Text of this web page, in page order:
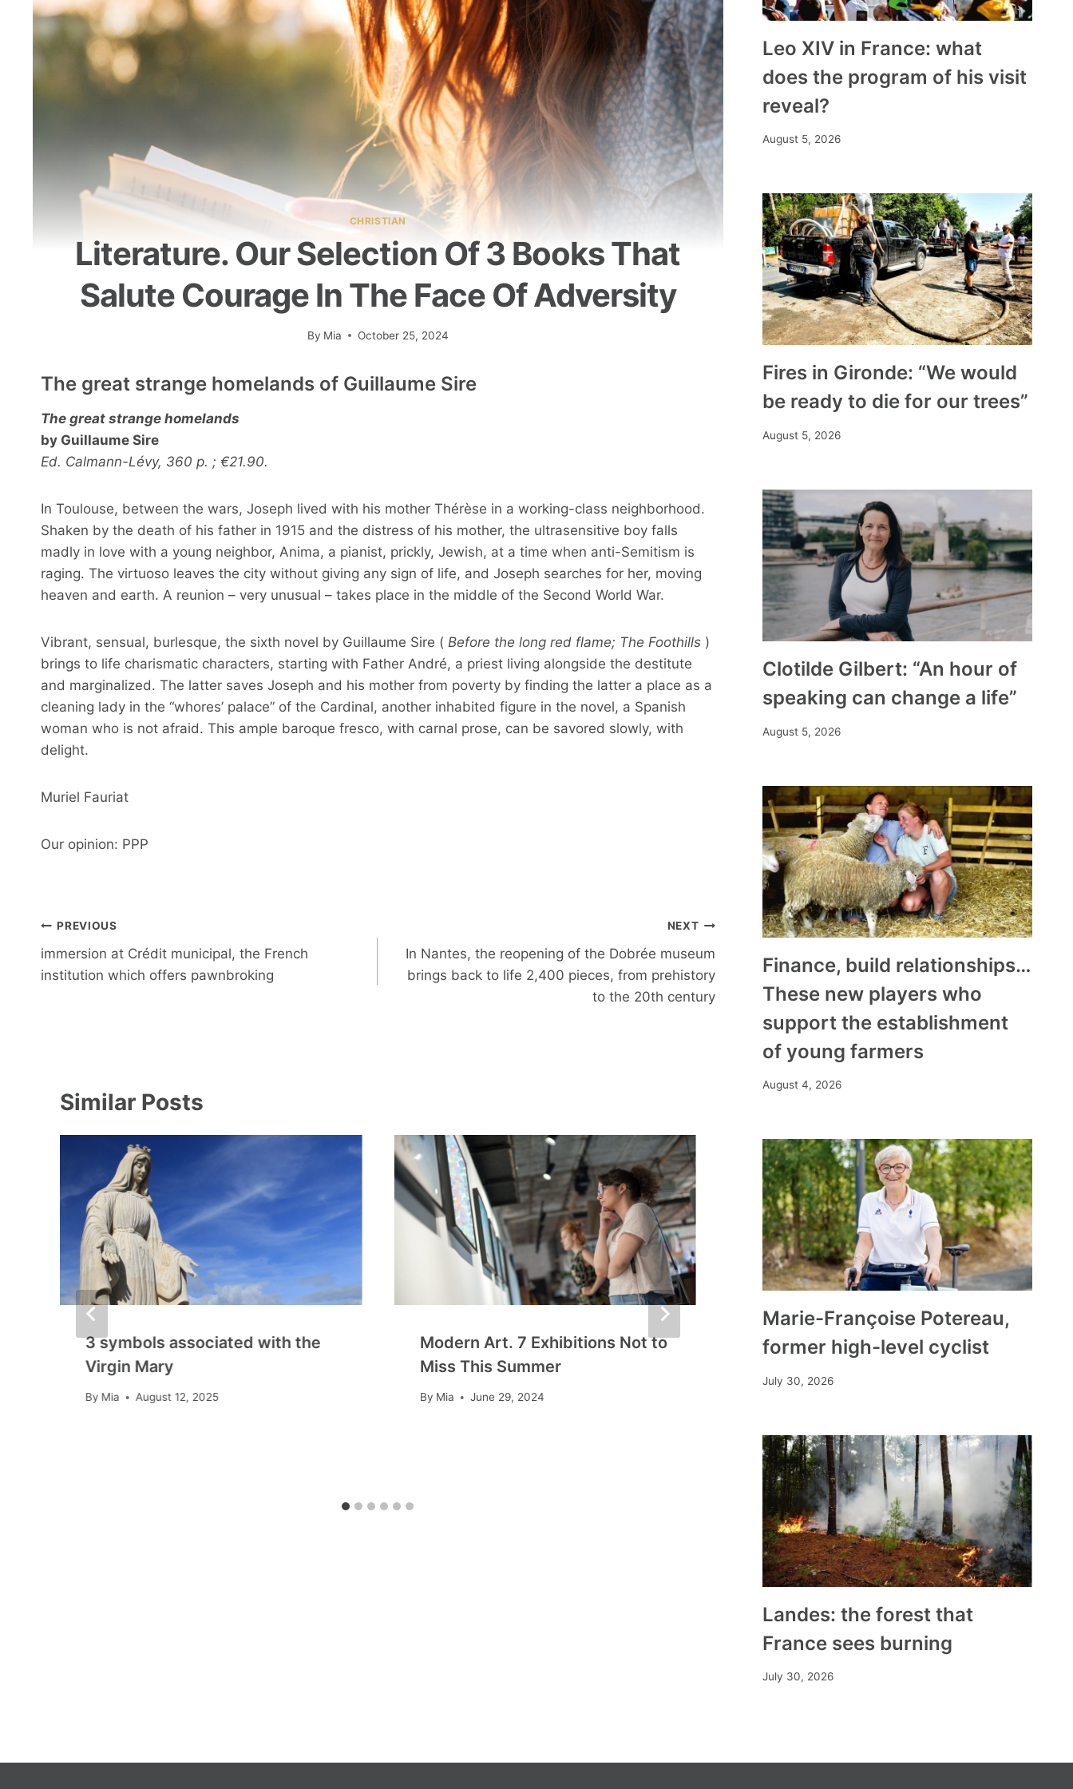
CHRISTIAN
Literature. Our Selection Of 3 Books That
Salute Courage In The Face Of Adversity
By Mia October 25, 2024
The great strange homelands of Guillaume Sire
The great strange homelands
by Guillaume Sire
Ed. Calmann-Lévy, 360 p. ; €21.90.
In Toulouse, between the wars, Joseph lived with his mother Thérèse in a working-class neighborhood.
Shaken by the death of his father in 1915 and the distress of his mother, the ultrasensitive boy falls
madly in love with a young neighbor, Anima, a pianist, prickly, Jewish, at a time when anti-Semitism is
raging. The virtuoso leaves the city without giving any sign of life, and Joseph searches for her, moving
heaven and earth. A reunion – very unusual – takes place in the middle of the Second World War.
Vibrant, sensual, burlesque, the sixth novel by Guillaume Sire ( Before the long red flame; The Foothills )
brings to life charismatic characters, starting with Father André, a priest living alongside the destitute
and marginalized. The latter saves Joseph and his mother from poverty by finding the latter a place as a
cleaning lady in the “whores’ palace” of the Cardinal, another inhabited figure in the novel, a Spanish
woman who is not afraid. This ample baroque fresco, with carnal prose, can be savored slowly, with
delight.
Muriel Fauriat
Our opinion: PPP
Post
navigation
PREVIOUS
immersion at Crédit municipal, the French
institution which offers pawnbroking
NEXT
In Nantes, the reopening of the Dobrée museum
brings back to life 2,400 pieces, from prehistory
to the 20th century
Similar Posts
3 symbols associated with the
Virgin Mary
By Mia August 12, 2025
Modern Art. 7 Exhibitions Not to
Miss This Summer
By Mia June 29, 2024
Originality, savings, freedom of
increasingly opting for surprise
By Mia November 11, 2024
Leo XIV in France: what
does the program of his visit
reveal?
August 5, 2026
Fires in Gironde: “We would
be ready to die for our trees”
August 5, 2026
Clotilde Gilbert: “An hour of
speaking can change a life”
August 5, 2026
Finance, build relationships…
These new players who
support the establishment
of young farmers
August 4, 2026
Marie-Françoise Potereau,
former high-level cyclist
July 30, 2026
Landes: the forest that
France sees burning
July 30, 2026